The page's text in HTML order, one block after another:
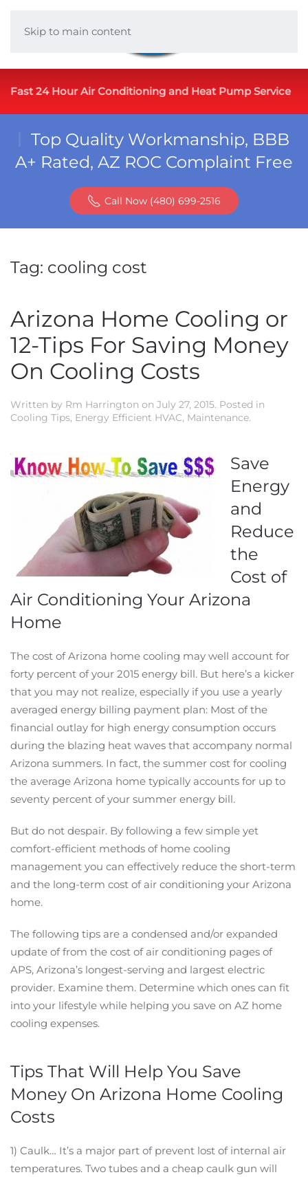
Skip to main content
Fast 24 Hour Air Conditioning and Heat Pump Service
Top Quality Workmanship, BBB
A+ Rated, AZ ROC Complaint Free
Call Now (480) 699-2516
Tag: cooling cost
Arizona Home Cooling or
12-Tips For Saving Money
On Cooling Costs
Written by Rm Harrington on July 27, 2015. Posted in
Cooling Tips, Energy Efficient HVAC, Maintenance.
Save
Energy
and
Reduce
the
Cost of
Air Conditioning Your Arizona
Home
The cost of Arizona home cooling may well account for
forty percent of your 2015 energy bill. But here’s a kicker
that you may not realize, especially if you use a yearly
averaged energy billing payment plan: Most of the
financial outlay for high energy consumption occurs
during the blazing heat waves that accompany normal
Arizona summers. In fact, the summer cost for cooling
the average Arizona home typically accounts for up to
seventy percent of your summer energy bill.
But do not despair. By following a few simple yet
comfort-efficient methods of home cooling
management you can effectively reduce the short-term
and the long-term cost of air conditioning your Arizona
home.
The following tips are a condensed and/or expanded
update of from the cost of air conditioning pages of
APS, Arizona’s longest-serving and largest electric
provider. Examine them. Determine which ones can fit
into your lifestyle while helping you save on AZ home
cooling expenses.
Tips That Will Help You Save
Money On Arizona Home Cooling
Costs
1) Caulk… It’s a major part of prevent lost of internal air
temperatures. Two tubes and a cheap caulk gun will